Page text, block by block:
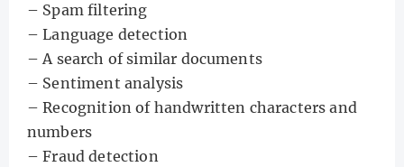
– Spam filtering
– Language detection
– A search of similar documents
– Sentiment analysis
– Recognition of handwritten characters and
numbers
– Fraud detection